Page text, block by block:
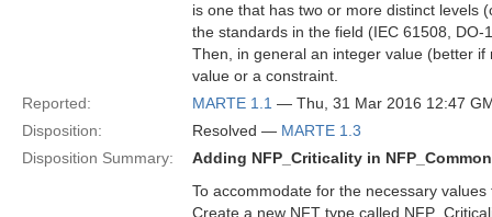
is one that has two or more distinct levels
the standards in the field (IEC 61508,
Then, in general an integer value (better
value or a constraint.
Reported:
MARTE 1.1 — Thu, 31 Mar 2016 12:47
Disposition:
Resolved — MARTE 1.3
Disposition Summary:
Adding NFP_Criticality in
To accommodate for the necessary
Create a new NFT type called